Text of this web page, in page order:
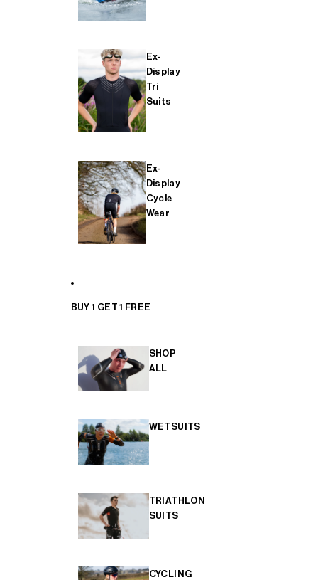
Ex-
Display
Tri
Suits
Ex-
Display
Cycle
Wear
BUY 1 GET 1 FREE
SHOP
ALL
WETSUITS
TRIATHLON
SUITS
CYCLING